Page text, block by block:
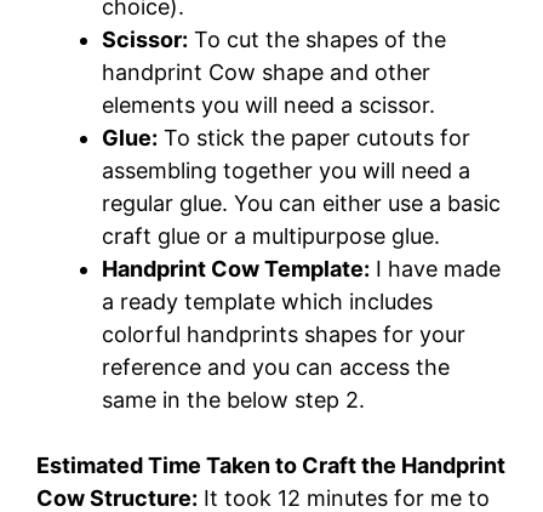
choice).
Scissor: To cut the shapes of the
handprint Cow shape and other
elements you will need a scissor.
Glue: To stick the paper cutouts for
assembling together you will need a
regular glue. You can either use a basic
craft glue or a multipurpose glue.
Handprint Cow Template: I have made
a ready template which includes
colorful handprints shapes for your
reference and you can access the
same in the below step 2.
Estimated Time Taken to Craft the Handprint
Cow Structure: It took 12 minutes for me to